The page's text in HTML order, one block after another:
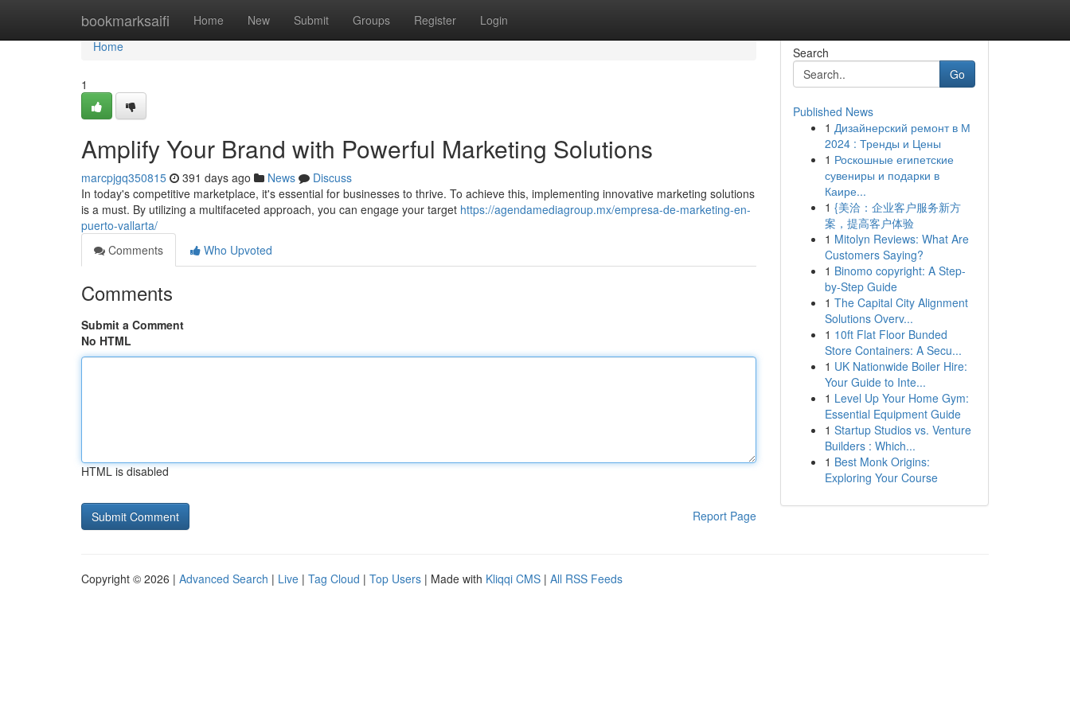
bookmarksaifi Home New Submit Groups Register Login
Home
Home
1
Amplify Your Brand with Powerful Marketing Solutions
marcpjgq350815 391 days ago News
Discuss
In today's competitive marketplace, it's essential for businesses to thrive. To achieve this, implementing innovative marketing solutions
is a must. By utilizing a multifaceted approach, you can engage your target https://agendamediagroup.mx/empresa-de-marketing-en-
puerto-vallarta/
Comments
Who Upvoted
Comments
Submit a Comment
No HTML
HTML is disabled
Report Page
Search
Go
Published News
1 Дизайнерский ремонт в М
2024 : Тренды и Цены
1 Роскошные египетские
сувениры и подарки в
Каире...
1 {美洽：企业客户服务新方
案，提高客户体验
1 Mitolyn Reviews: What Are
Customers Saying?
1 Binomo copyright: A Step-
by-Step Guide
1 The Capital City Alignment
Solutions Overv...
1 10ft Flat Floor Bunded
Store Containers: A Secu...
1 UK Nationwide Boiler Hire:
Your Guide to Inte...
1 Level Up Your Home Gym:
Essential Equipment Guide
1 Startup Studios vs. Venture
Builders : Which...
1 Best Monk Origins:
Exploring Your Course
Copyright © 2026 | Advanced Search | Live | Tag Cloud | Top Users | Made with Kliqqi CMS | All RSS Feeds